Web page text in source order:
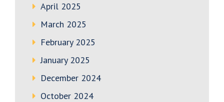
April 2025
March 2025
February 2025
January 2025
December 2024
October 2024